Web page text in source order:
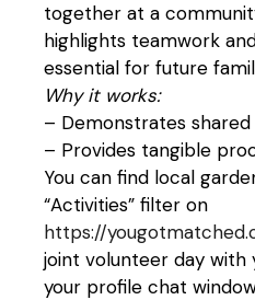
together at a
highlights teamwork
essential for future
Why it works:
– Demonstrates
– Provides tangible
You can find local
“Activities” filter on
https://
joint volunteer day
your profile chat